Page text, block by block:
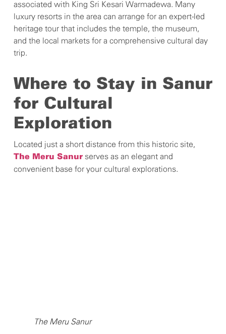
associated with King Sri Kesari Warmadewa. Many
luxury resorts in the area can arrange for an expert-led
heritage tour that includes the temple, the museum,
and the local markets for a comprehensive cultural day
trip.
Where to Stay in Sanur
for Cultural
Exploration
Located just a short distance from this historic site,
The Meru Sanur serves as an elegant and
convenient base for your cultural explorations.
The Meru Sanur